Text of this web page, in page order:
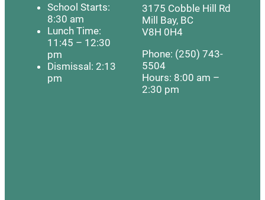
School Starts:
8:30 am
Lunch Time:
11:45 – 12:30
pm
Dismissal: 2:13
pm
3175 Cobble Hill Rd
Mill Bay, BC
V8H 0H4
Phone: (250) 743-
5504
Hours: 8:00 am –
2:30 pm